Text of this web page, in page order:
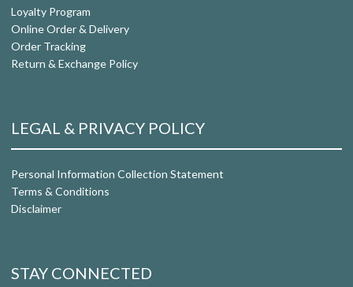
Loyalty Program
Online Order & Delivery
Order Tracking
Return & Exchange Policy
LEGAL & PRIVACY POLICY
Personal Information Collection Statement
Terms & Conditions
Disclaimer
STAY CONNECTED